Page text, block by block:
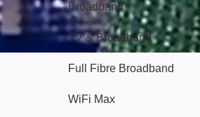
Broadband
TV & Broadband
Full Fibre Broadband
WiFi Max